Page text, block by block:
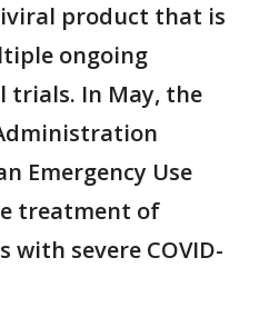
product that is
ongoing
In May, the
Emergency Use
treatment of
severe COVID-